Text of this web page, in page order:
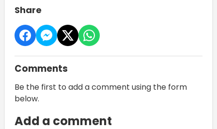
Share
Comments
Be the first to add a comment using the form
below.
Add a comment